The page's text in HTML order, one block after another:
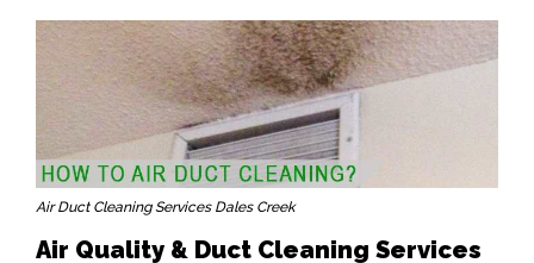
Air Duct Cleaning Services Dales Creek
Air Quality & Duct Cleaning Services